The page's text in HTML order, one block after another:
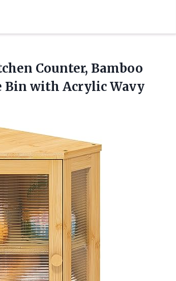
Counter, Bamboo
Bin with Acrylic Wavy